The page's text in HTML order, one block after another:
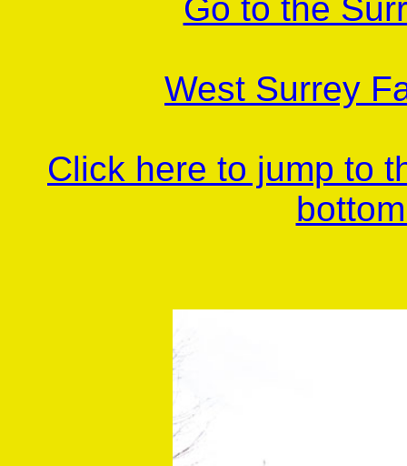
Go to the
West Surrey
Click here to jump to